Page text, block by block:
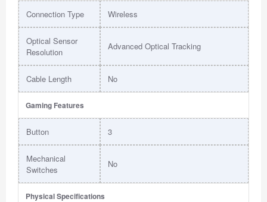
Connection Type Wireless
Optical Sensor
Resolution
Advanced Optical Tracking
Cable Length No
Gaming Features
Button 3
Mechanical
Switches
No
Physical Specifications